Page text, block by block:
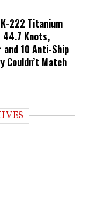
K-222 Titanium
44.7 Knots,
10 Anti-Ship
Couldn’t Match